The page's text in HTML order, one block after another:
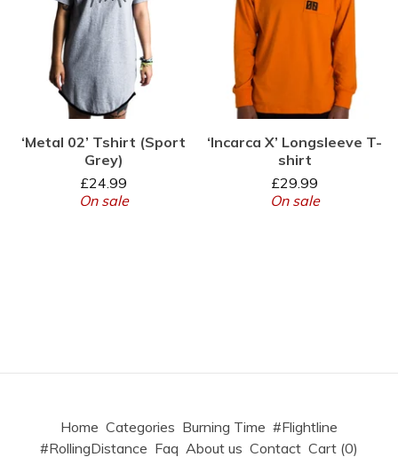
‘Metal 02’ Tshirt (Sport
Grey)
£24.99
On sale
‘Incarca X’ Longsleeve T-
shirt
£29.99
On sale
Home Categories Burning Time #Flightline
#RollingDistance Faq About us Contact Cart (0)